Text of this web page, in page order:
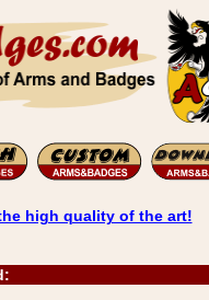
high quality of the art!